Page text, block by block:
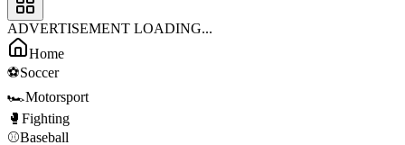
ADVERTISEMENT LOADING...
Home
⚽Soccer
🏎️Motorsport
🥊 Fighting
⚾Baseball